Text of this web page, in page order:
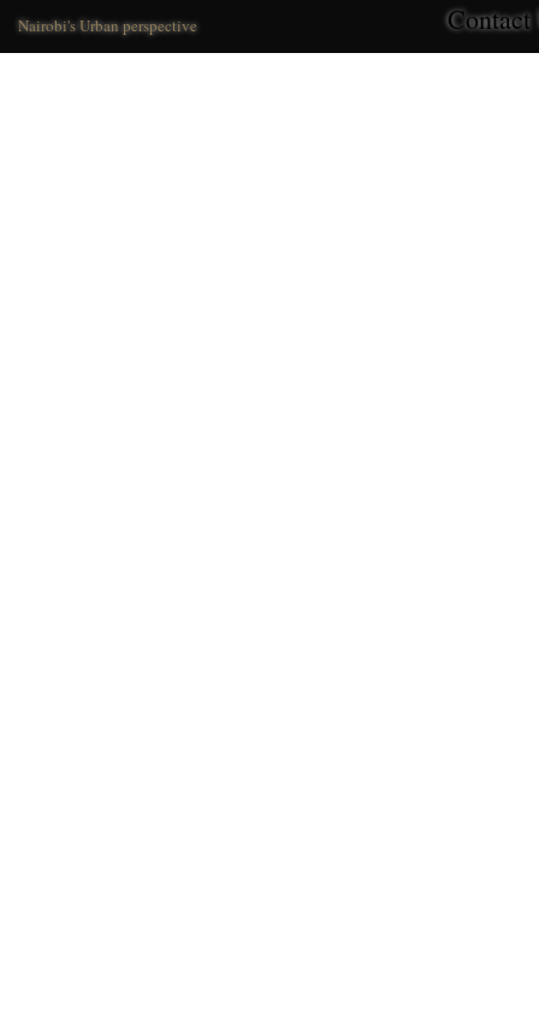
Nairobi's Urban perspective